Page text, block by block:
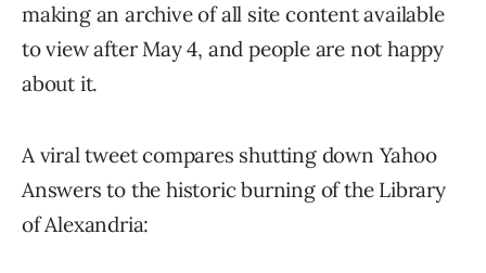
making an archive of all site content available
to view after May 4, and people are not happy
about it.
A viral tweet compares shutting down Yahoo
Answers to the historic burning of the Library
of Alexandria: